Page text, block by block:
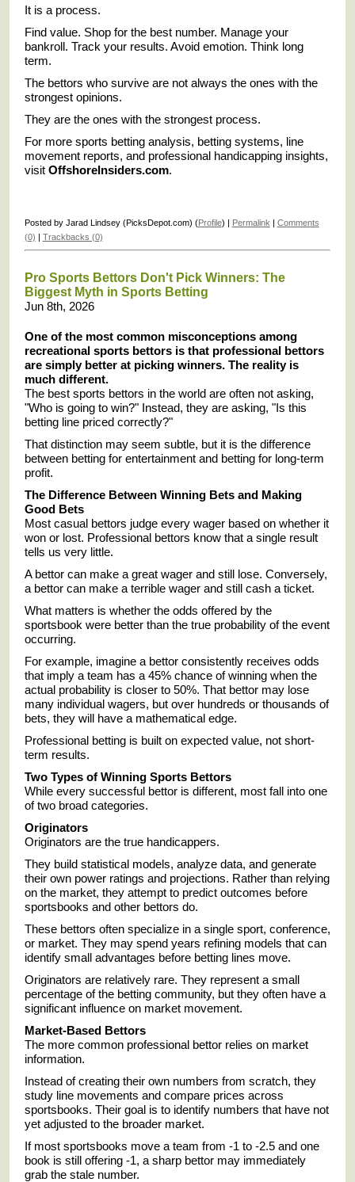
It is a process.
Find value. Shop for the best number. Manage your
bankroll. Track your results. Avoid emotion. Think long
term.
The bettors who survive are not always the ones with the
strongest opinions.
They are the ones with the strongest process.
For more sports betting analysis, betting systems, line
movement reports, and professional handicapping insights,
visit OffshoreInsiders.com.
Posted by Jarad Lindsey (PicksDepot.com) (Profile) | Permalink | Comments
(0) | Trackbacks (0)
Pro Sports Bettors Don't Pick Winners: The
Biggest Myth in Sports Betting
Jun 8th, 2026
One of the most common misconceptions among
recreational sports bettors is that professional bettors
are simply better at picking winners. The reality is
much different.
The best sports bettors in the world are often not asking,
"Who is going to win?" Instead, they are asking, "Is this
betting line priced correctly?"
That distinction may seem subtle, but it is the difference
between betting for entertainment and betting for long-term
profit.
The Difference Between Winning Bets and Making
Good Bets
Most casual bettors judge every wager based on whether it
won or lost. Professional bettors know that a single result
tells us very little.
A bettor can make a great wager and still lose. Conversely,
a bettor can make a terrible wager and still cash a ticket.
What matters is whether the odds offered by the
sportsbook were better than the true probability of the event
occurring.
For example, imagine a bettor consistently receives odds
that imply a team has a 45% chance of winning when the
actual probability is closer to 50%. That bettor may lose
many individual wagers, but over hundreds or thousands of
bets, they will have a mathematical edge.
Professional betting is built on expected value, not short-
term results.
Two Types of Winning Sports Bettors
While every successful bettor is different, most fall into one
of two broad categories.
Originators
Originators are the true handicappers.
They build statistical models, analyze data, and generate
their own power ratings and projections. Rather than relying
on the market, they attempt to predict outcomes before
sportsbooks and other bettors do.
These bettors often specialize in a single sport, conference,
or market. They may spend years refining models that can
identify small advantages before betting lines move.
Originators are relatively rare. They represent a small
percentage of the betting community, but they often have a
significant influence on market movement.
Market-Based Bettors
The more common professional bettor relies on market
information.
Instead of creating their own numbers from scratch, they
study line movements and compare prices across
sportsbooks. Their goal is to identify numbers that have not
yet adjusted to the broader market.
If most sportsbooks move a team from -1 to -2.5 and one
book is still offering -1, a sharp bettor may immediately
grab the stale number.